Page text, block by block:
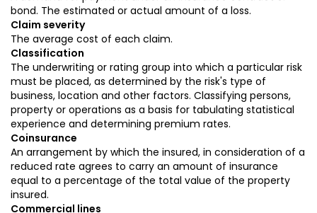
bond. The estimated or actual amount of a loss.
Claim severity
The average cost of each claim.
Classification
The underwriting or rating group into which a particular risk
must be placed, as determined by the risk's type of
business, location and other factors. Classifying persons,
property or operations as a basis for tabulating statistical
experience and determining premium rates.
Coinsurance
An arrangement by which the insured, in consideration of a
reduced rate agrees to carry an amount of insurance
equal to a percentage of the total value of the property
insured.
Commercial lines